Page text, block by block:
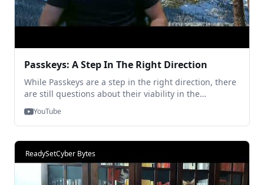
Passkeys: A Step In The Right Direction
While Passkeys are a step in the right direction, there
are still questions about their viability in the
workplace. In this clip, TraitWare CEO, Heath Spencer,
and Director of Technology, Chris Canfield, discuss the
question of whether or not Passkeys eliminate the
Shareable Secrets from login.
YouTube
ReadySetCyber Bytes